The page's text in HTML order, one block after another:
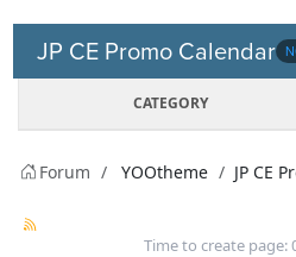
JP CE Promo Calendar
CATEGORY
Forum YOOtheme JP CE
Time to create page: